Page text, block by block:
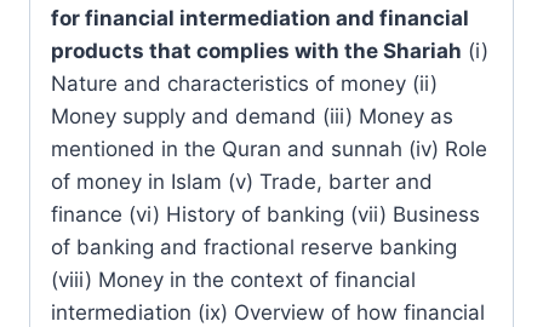
for financial intermediation and financial
products that complies with the Shariah (i)
Nature and characteristics of money (ii)
Money supply and demand (iii) Money as
mentioned in the Quran and sunnah (iv) Role
of money in Islam (v) Trade, barter and
finance (vi) History of banking (vii) Business
of banking and fractional reserve banking
(viii) Money in the context of financial
intermediation (ix) Overview of how financial